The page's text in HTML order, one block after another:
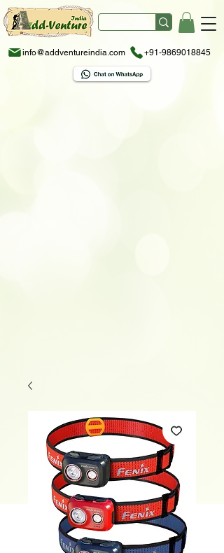
info@addventureindia.com +91-9869018845